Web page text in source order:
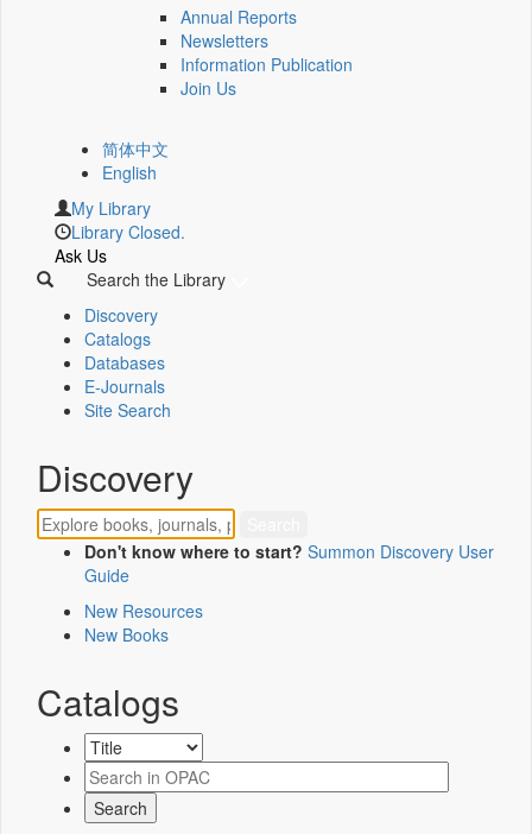
Annual Reports
Newsletters
Information Publication
Join Us
简体中文
English
My Library
Library Closed.
Ask Us
Search the Library
Discovery
Catalogs
Databases
E-Journals
Site Search
Discovery
Don't know where to start? Summon Discovery User
Guide
New Resources
New Books
Catalogs